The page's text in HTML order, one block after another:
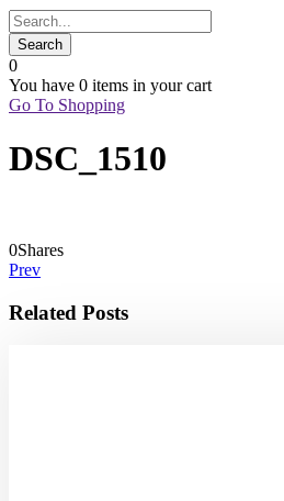
0
You have 0 items in your cart
Go To Shopping
DSC_1510
0Shares
Prev
Related Posts